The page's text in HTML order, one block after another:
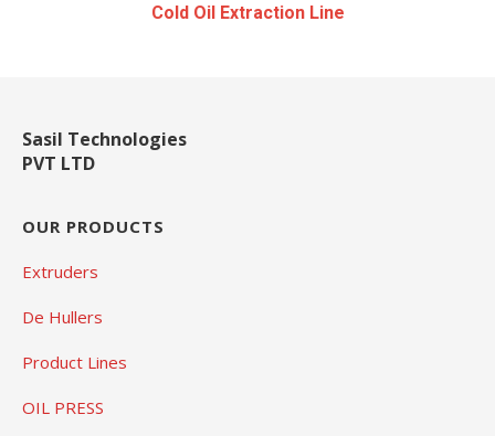
Cold Oil Extraction Line
Sasil Technologies
PVT LTD
OUR PRODUCTS
Extruders
De Hullers
Product Lines
OIL PRESS